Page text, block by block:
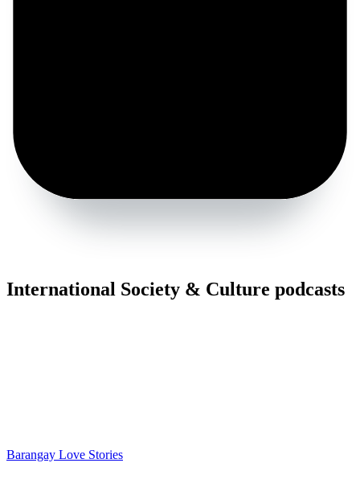
International Society & Culture podcasts
Barangay Love Stories